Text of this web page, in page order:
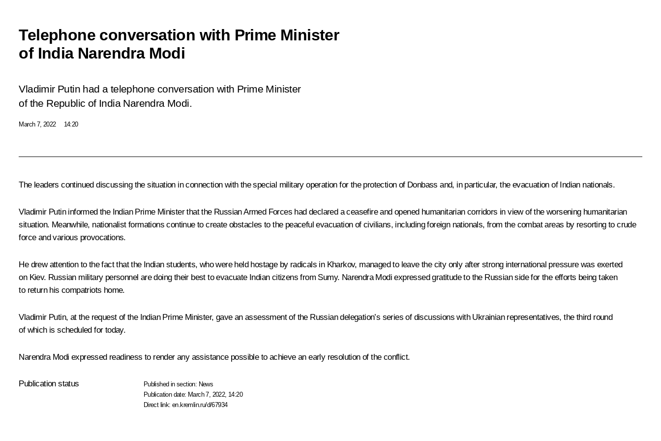
Telephone conversation with Prime Minister
of India Narendra Modi
Vladimir Putin had a telephone conversation with Prime Minister
of the Republic of India Narendra Modi.
March 7, 2022 14:20
The leaders continued discussing the situation in connection with the special military operation for the protection of Donbass and, in particular, the evacuation of Indian nationals.
Vladimir Putin informed the Indian Prime Minister that the Russian Armed Forces had declared a ceasefire and opened humanitarian corridors in view of the worsening humanitarian
situation. Meanwhile, nationalist formations continue to create obstacles to the peaceful evacuation of civilians, including foreign nationals, from the combat areas by resorting to crude
force and various provocations.
He drew attention to the fact that the Indian students, who were held hostage by radicals in Kharkov, managed to leave the city only after strong international pressure was exerted
on Kiev. Russian military personnel are doing their best to evacuate Indian citizens from Sumy. Narendra Modi expressed gratitude to the Russian side for the efforts being taken
to return his compatriots home.
Vladimir Putin, at the request of the Indian Prime Minister, gave an assessment of the Russian delegation’s series of discussions with Ukrainian representatives, the third round
of which is scheduled for today.
Narendra Modi expressed readiness to render any assistance possible to achieve an early resolution of the conflict.
Publication status Published in section: News
Publication date: March 7, 2022, 14:20
Direct link:en.kremlin.ru/d/67934